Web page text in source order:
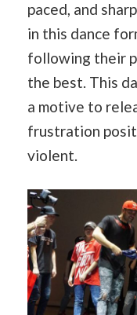
paced, and
in this dance
following their
the best. This
a motive to
frustration
violent.